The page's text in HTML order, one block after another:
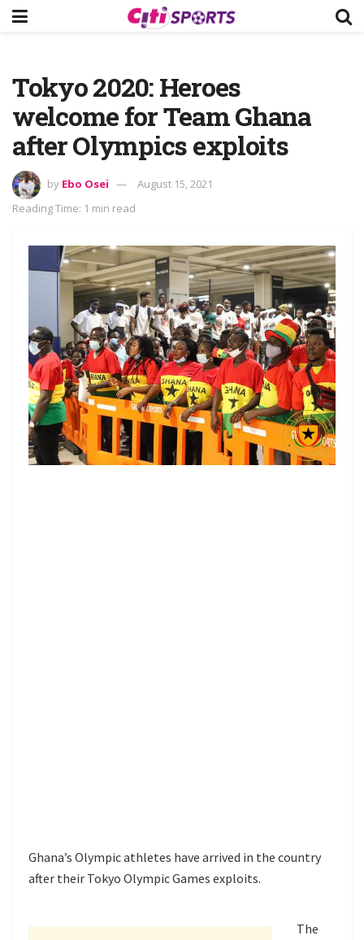
Tokyo 2020: Heroes
welcome for Team Ghana
after Olympics exploits
by Ebo Osei
August 15, 2021
Reading Time: 1 min read
Ghana’s Olympic athletes have arrived in the country
after their Tokyo Olympic Games exploits.
The